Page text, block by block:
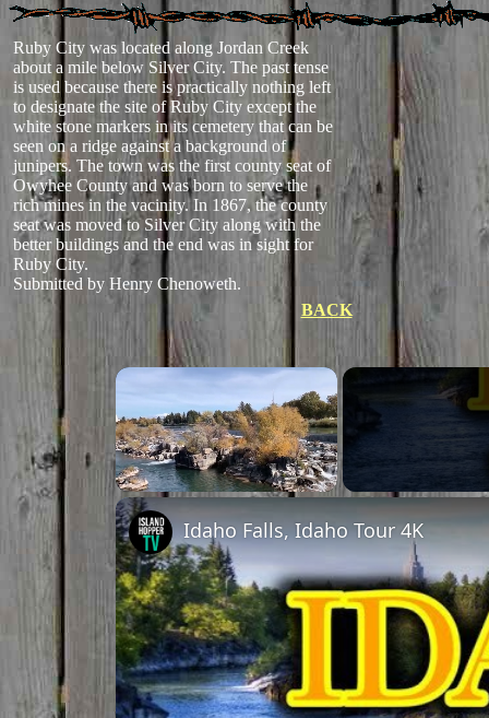
Ruby City was located along Jordan Creek
about a mile below Silver City. The past tense
is used because there is practically nothing left
to designate the site of Ruby City except the
white stone markers in its cemetery that can be
seen on a ridge against a background of
junipers. The town was the first county seat of
Owyhee County and was born to serve the
rich mines in the vacinity. In 1867, the county
seat was moved to Silver City along with the
better buildings and the end was in sight for
Ruby City.
Submitted by Henry Chenoweth.
BACK
Idaho Falls, Idaho Tour 4K